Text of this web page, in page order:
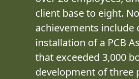
client base to eight.
achievements include
installation of a PCB
that exceeded 3,000
development of three